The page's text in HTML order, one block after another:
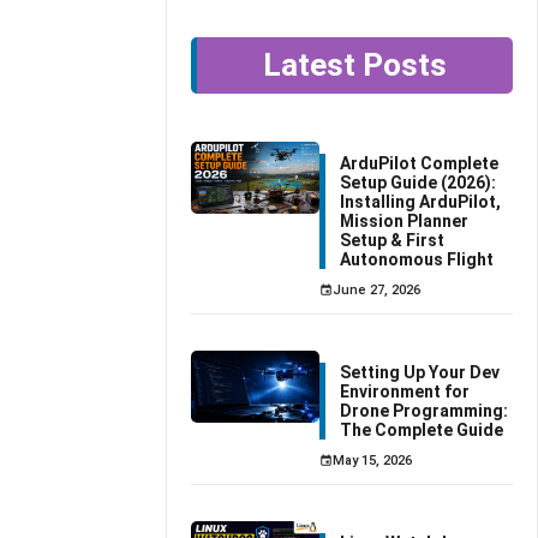
Latest Posts
ArduPilot Complete
Setup Guide (2026):
Installing ArduPilot,
Mission Planner
Setup & First
Autonomous Flight
June 27, 2026
Setting Up Your Dev
Environment for
Drone Programming:
The Complete Guide
May 15, 2026